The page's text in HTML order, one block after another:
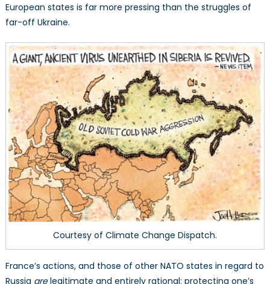
European states is far more pressing than the struggles of
far-off Ukraine.
Courtesy of Climate Change Dispatch.
France’s actions, and those of other NATO states in regard to
Russia arelegitimate and entirely rational: protecting one’s